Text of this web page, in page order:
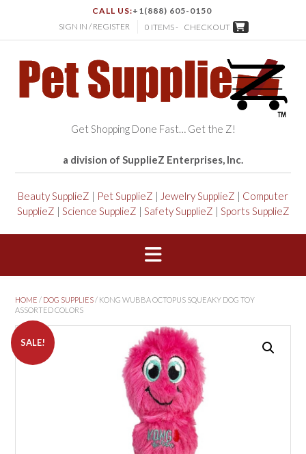
CALL US:+1(888) 605-0150
SIGN IN / REGISTER
0 ITEMS - CHECKOUT
Get Shopping Done Fast… Get the Z!
a division of SupplieZ Enterprises, Inc.
Beauty SupplieZ | Pet SupplieZ | Jewelry SupplieZ | Computer
SupplieZ | Science SupplieZ | Safety SupplieZ | Sports SupplieZ
HOME / DOG SUPPLIES/ KONG WUBBA OCTOPUS SQUEAKY DOG TOY
ASSORTED COLORS
SALE!